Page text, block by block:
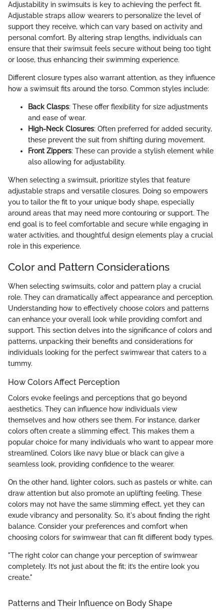
Adjustability in swimsuits is key to achieving the perfect fit.
Adjustable straps allow wearers to personalize the level of
support they receive, which can vary based on activity and
personal comfort. By altering strap lengths, individuals can
ensure that their swimsuit feels secure without being too tight
or loose, thus enhancing their swimming experience.
Different closure types also warrant attention, as they influence
how a swimsuit fits around the torso. Common styles include:
Back Clasps: These offer flexibility for size adjustments
and ease of wear.
High-Neck Closures: Often preferred for added security,
these prevent the suit from shifting during movement.
Front Zippers: These can provide a stylish element while
also allowing for adjustability.
When selecting a swimsuit, prioritize styles that feature
adjustable straps and versatile closures. Doing so empowers
you to tailor the fit to your unique body shape, especially
around areas that may need more contouring or support. The
end goal is to feel comfortable and secure while engaging in
water activities, and thoughtful design elements play a crucial
role in this experience.
Color and Pattern Considerations
When selecting swimsuits, color and pattern play a crucial
role. They can dramatically affect appearance and perception.
Understanding how to effectively choose colors and patterns
can enhance your overall look while providing comfort and
support. This section delves into the significance of colors and
patterns, unpacking their benefits and considerations for
individuals looking for the perfect swimwear that caters to a
tummy.
How Colors Affect Perception
Colors evoke feelings and perceptions that go beyond
aesthetics. They can influence how individuals view
themselves and how others see them. For instance, darker
colors often create a slimming effect. This makes them a
popular choice for many individuals who want to appear more
streamlined. Colors like navy blue or black can give a
seamless look, providing confidence to the wearer.
On the other hand, lighter colors, such as pastels or white, can
draw attention but also promote an uplifting feeling. These
colors may not have the same slimming effect, yet they can
exude vibrancy and personality. So, it's about finding the right
balance. Consider your preferences and comfort when
choosing colors for swimwear that can fit different body types.
"The right color can change your perception of swimwear
completely. It’s not just about the fit; it’s the entire look you
create."
Patterns and Their Influence on Body Shape